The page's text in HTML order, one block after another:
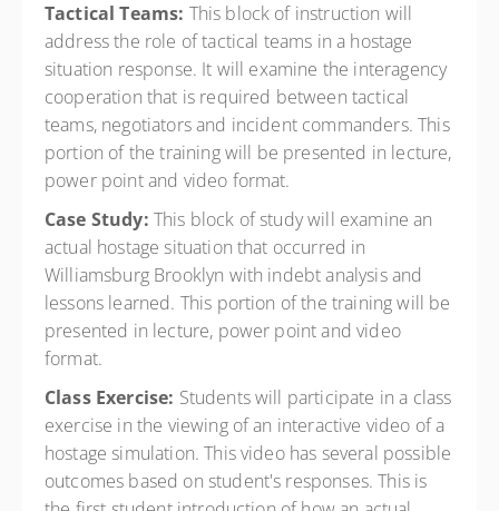
Tactical Teams: This block of instruction will
address the role of tactical teams in a hostage
situation response. It will examine the interagency
cooperation that is required between tactical
teams, negotiators and incident commanders. This
portion of the training will be presented in lecture,
power point and video format.
Case Study: This block of study will examine an
actual hostage situation that occurred in
Williamsburg Brooklyn with indebt analysis and
lessons learned. This portion of the training will be
presented in lecture, power point and video
format.
Class Exercise: Students will participate in a class
exercise in the viewing of an interactive video of a
hostage simulation. This video has several possible
outcomes based on student's responses. This is